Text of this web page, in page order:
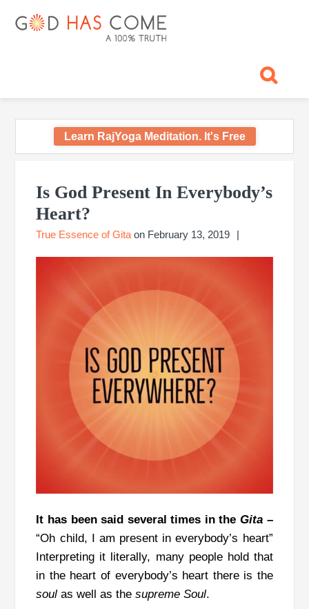
GOD
Concept,
Learn RajYoga Meditation. It's Free
Is God Present In Everybody’s
Heart?
True Essence of Gita on February 13, 2019
It has been said several times in theGita –
“Oh child, I am present in everybody’s heart”
Interpreting it literally, many people hold that
in the heart of everybody’s heart there is the
soul as well as thesupreme Soul.
Sidebar